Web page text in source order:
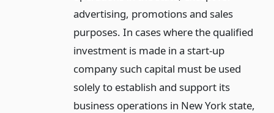
advertising, promotions and sales
purposes. In cases where the qualified
investment is made in a start-up
company such capital must be used
solely to establish and support its
business operations in New York state,